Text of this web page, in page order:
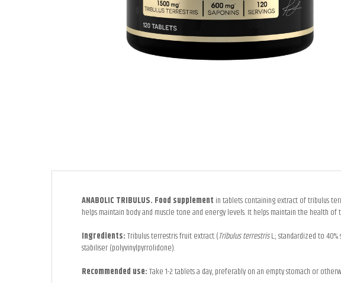
ANABOLIC TRIBULUS. Food supplement in tablets containing extract of tribulus
helps maintain body and muscle tone and energy levels. It helps maintain the health
Ingredients:Tribulus terrestris fruit extract (Tribulus terrestrisL.; standardized to
stabiliser (polyvinylpyrrolidone).
Recommended use:Take 1-2 tablets a day, preferably on an empty stomach or